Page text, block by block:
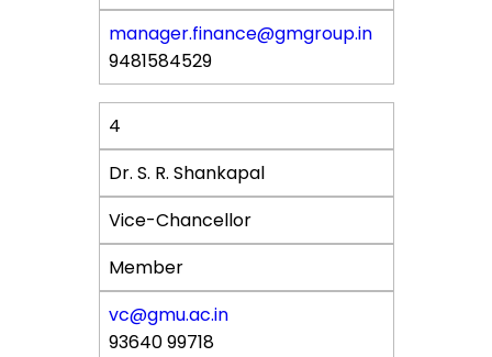
manager.finance@gmgroup.in
9481584529
4
Dr. S. R. Shankapal
Vice-Chancellor
Member
vc@gmu.ac.in
93640 99718